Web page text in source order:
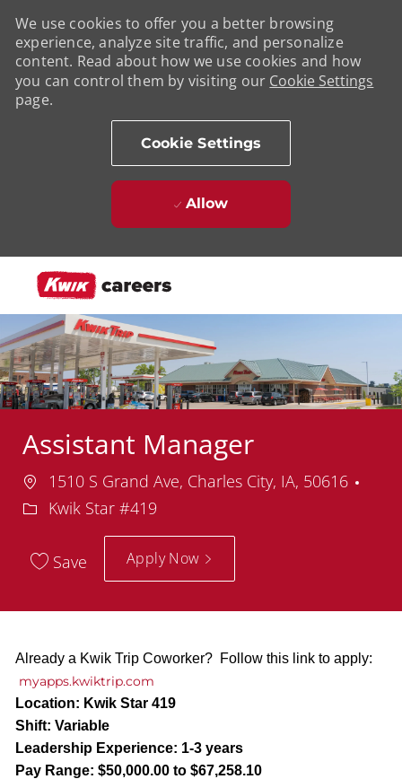
We use cookies to offer you a better browsing
experience, analyze site traffic, and personalize
content. Read about how we use cookies and how
you can control them by visiting our Cookie Settings
page.
Cookie Settings
Allow
Assistant Manager
Location
1510 S Grand Ave, Charles City, IA, 50616
Kwik Star #419
Save Apply Now
Already a Kwik Trip Coworker? Follow this link to apply:
myapps.kwiktrip.com
Location: Kwik Star 419
Shift: Variable
Leadership Experience: 1-3 years
Pay Range: $50,000.00 to $67,258.10